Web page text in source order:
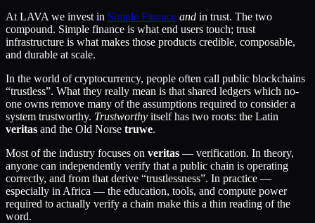
At LAVA we invest in Simple Finance and in trust. The two
compound. Simple finance is what end users touch; trust
infrastructure is what makes those products credible, composable,
and durable at scale.
In the world of cryptocurrency, people often call public blockchains
“trustless”. What they really mean is that shared ledgers which no-
one owns remove many of the assumptions required to consider a
system trustworthy. Trustworthy itself has two roots: the Latin
veritas and the Old Norse truwe.
Most of the industry focuses on veritas — verification. In theory,
anyone can independently verify that a public chain is operating
correctly, and from that derive “trustlessness”. In practice —
especially in Africa — the education, tools, and compute power
required to actually verify a chain make this a thin reading of the
word.